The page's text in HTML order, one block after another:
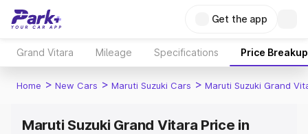
Get the app
Grand Vitara Mileage Specifications Price Breakup
Home > New Cars > Maruti Suzuki Cars > Maruti Suzuki Grand
Maruti Suzuki Grand Vitara Price in